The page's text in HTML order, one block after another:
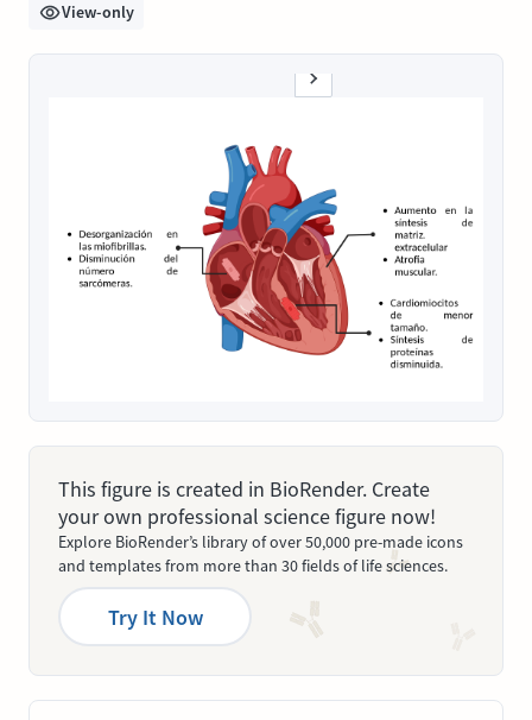
View-only
This figure is created in BioRender. Create
your own professional science figure now!
Explore BioRender’s library of over 50,000 pre-made icons
and templates from more than 30 fields of life sciences.
Try It Now